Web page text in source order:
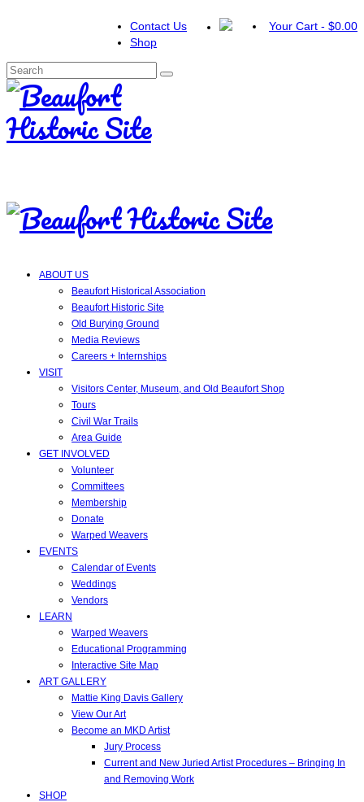
Contact Us
Shop
Your Cart - $0.00
Search
for:
ABOUT US
Beaufort Historical Association
Beaufort Historic Site
Old Burying Ground
Media Reviews
Careers + Internships
VISIT
Visitors Center, Museum, and Old Beaufort Shop
Tours
Civil War Trails
Area Guide
GET INVOLVED
Volunteer
Committees
Membership
Donate
Warped Weavers
EVENTS
Calendar of Events
Weddings
Vendors
LEARN
Warped Weavers
Educational Programming
Interactive Site Map
ART GALLERY
Mattie King Davis Gallery
View Our Art
Become an MKD Artist
Jury Process
Current and New Juried Artist Procedures – Bringing In
and Removing Work
SHOP